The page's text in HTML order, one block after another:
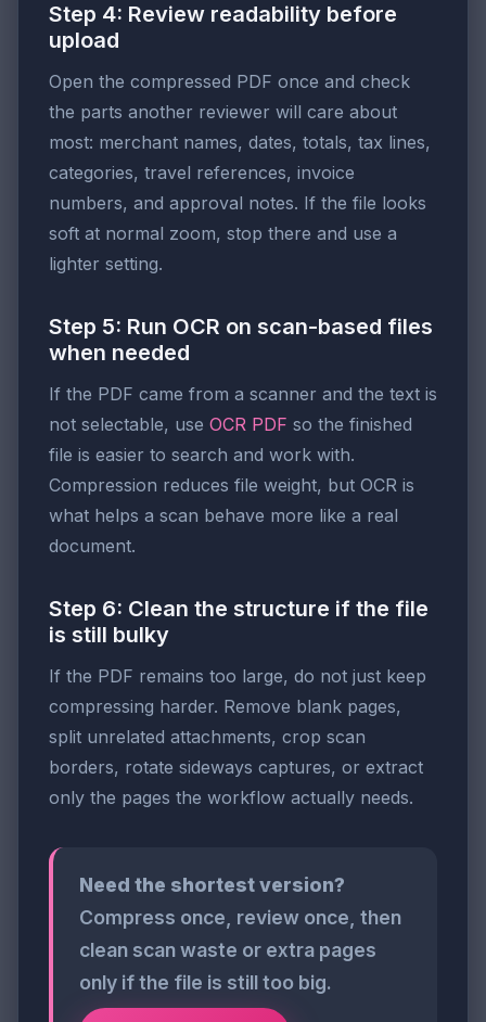
Step 4: Review readability before
upload
Open the compressed PDF once and check
the parts another reviewer will care about
most: merchant names, dates, totals, tax lines,
categories, travel references, invoice
numbers, and approval notes. If the file looks
soft at normal zoom, stop there and use a
lighter setting.
Step 5: Run OCR on scan-based files
when needed
If the PDF came from a scanner and the text is
not selectable, use OCR PDF so the finished
file is easier to search and work with.
Compression reduces file weight, but OCR is
what helps a scan behave more like a real
document.
Step 6: Clean the structure if the file
is still bulky
If the PDF remains too large, do not just keep
compressing harder. Remove blank pages,
split unrelated attachments, crop scan
borders, rotate sideways captures, or extract
only the pages the workflow actually needs.
Need the shortest version?
Compress once, review once, then
clean scan waste or extra pages
only if the file is still too big.